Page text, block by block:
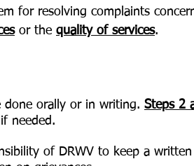
for resolving complaints
or the quality of services.
done orally or in writing. Steps 2
needed.
of DRWV to keep a